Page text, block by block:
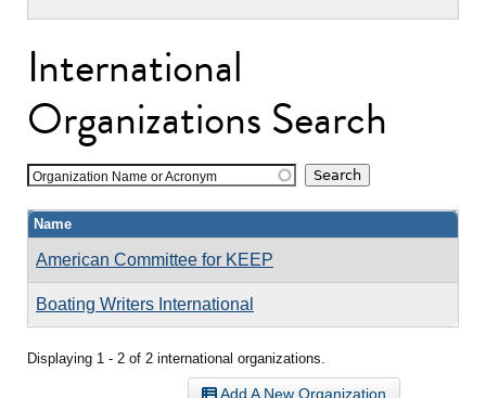
International
Organizations Search
Organization Name or Acronym
Name
American Committee for KEEP
Boating Writers International
Displaying 1 - 2 of 2 international organizations.
Add A New Organization